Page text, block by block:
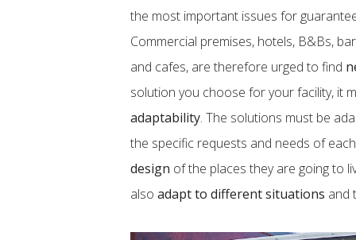
the most important issues for
Commercial premises, hotels, B&Bs,
and cafes, are therefore urged to find
solution you choose for your facility, it
adaptability. The solutions must be
the specific requests and needs of
design of the places they are going to
alsoadapt to different situations and